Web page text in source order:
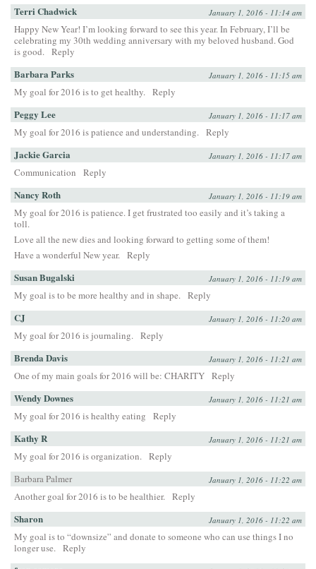
Terri Chadwick January 1, 2016 - 11:14 am
Happy New Year! I’m looking forward to see this year. In February, I’ll be
celebrating my 30th wedding anniversary with my beloved husband. God
is good. Reply
Barbara Parks January 1, 2016 - 11:15 am
My goal for 2016 is to get healthy. Reply
Peggy Lee January 1, 2016 - 11:17 am
My goal for 2016 is patience and understanding. Reply
Jackie Garcia January 1, 2016 - 11:17 am
Communication Reply
Nancy Roth January 1, 2016 - 11:19 am
My goal for 2016 is patience. I get frustrated too easily and it’s taking a
toll.
Love all the new dies and looking forward to getting some of them!
Have a wonderful New year. Reply
Susan Bugalski January 1, 2016 - 11:19 am
My goal is to be more healthy and in shape. Reply
CJ January 1, 2016 - 11:20 am
My goal for 2016 is journaling. Reply
Brenda Davis January 1, 2016 - 11:21 am
One of my main goals for 2016 will be: CHARITY Reply
Wendy Downes January 1, 2016 - 11:21 am
My goal for 2016 is healthy eating Reply
Kathy R January 1, 2016 - 11:21 am
My goal for 2016 is organization. Reply
Barbara Palmer
January 1, 2016 - 11:22 am
Another goal for 2016 is to be healthier. Reply
Sharon January 1, 2016 - 11:22 am
My goal is to “downsize” and donate to someone who can use things I no
longer use. Reply